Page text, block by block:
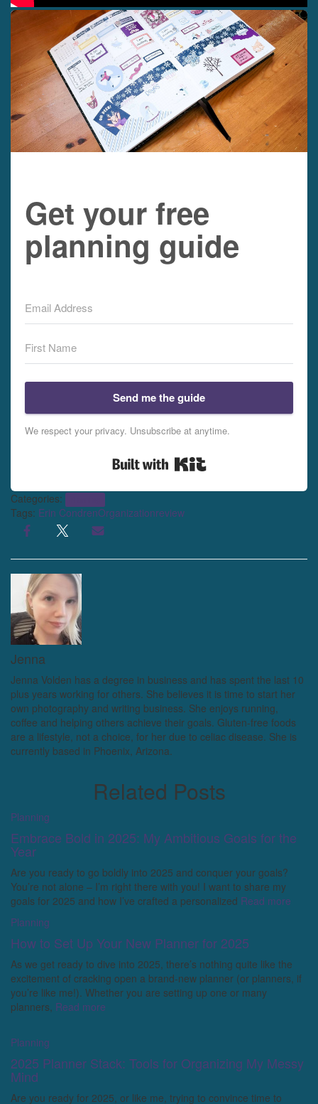
Get your free
planning guide
Send me the guide
We respect your privacy. Unsubscribe at anytime.
Categories:
Tags: Erin CondrenOrganizationreview
Jenna
Jenna Volden has a degree in business and has spent the last 10
plus years working for others. She believes it is time to start her
own photography and writing business. She enjoys running,
coffee and helping others achieve their goals. Gluten-free foods
are a lifestyle, not a choice, for her due to celiac disease. She is
currently based in Phoenix, Arizona.
Related Posts
Planning
Embrace Bold in 2025: My Ambitious Goals for the
Year
Are you ready to go boldly into 2025 and conquer your goals?
You’re not alone – I’m right there with you! I want to share my
goals for 2025 and how I’ve crafted a personalized Read more
Planning
How to Set Up Your New Planner for 2025
As we get ready to dive into 2025, there’s nothing quite like the
excitement of cracking open a brand-new planner (or planners, if
you’re like me!). Whether you are setting up one or many
planners, Read more
Planning
2025 Planner Stack: Tools for Organizing My Messy
Mind
Are you ready for 2025, or like me, trying to convince time to